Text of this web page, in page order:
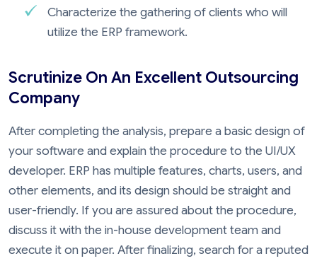
Characterize the gathering of clients who will
utilize the ERP framework.
Scrutinize On An Excellent Outsourcing
Company
After completing the analysis, prepare a basic design of
your software and explain the procedure to the UI/UX
developer. ERP has multiple features, charts, users, and
other elements, and its design should be straight and
user-friendly. If you are assured about the procedure,
discuss it with the in-house development team and
execute it on paper. After finalizing, search for a reputed